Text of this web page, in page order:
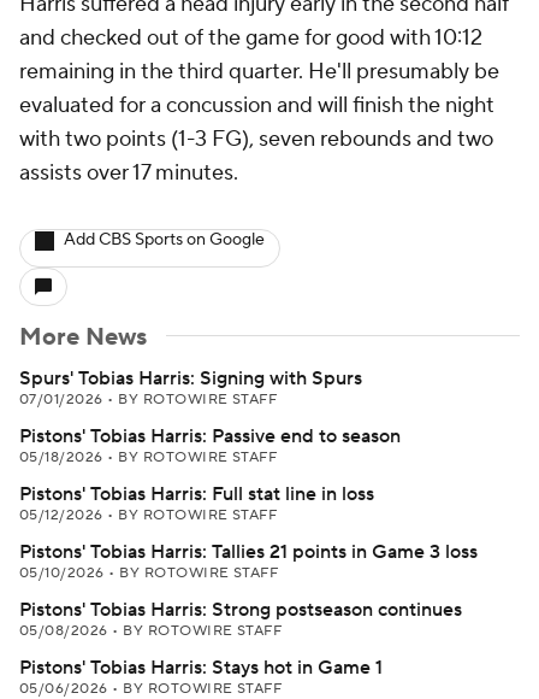
and checked out of the game for good with 10:12
remaining in the third quarter. He'll presumably be
evaluated for a concussion and will finish the night
with two points (1-3 FG), seven rebounds and two
assists over 17 minutes.
Add CBS Sports on Google
More News
Spurs' Tobias Harris: Signing with Spurs
07/01/2026 • BY ROTOWIRE STAFF
Pistons' Tobias Harris: Passive end to season
05/18/2026 • BY ROTOWIRE STAFF
Pistons' Tobias Harris: Full stat line in loss
05/12/2026 • BY ROTOWIRE STAFF
Pistons' Tobias Harris: Tallies 21 points in Game 3 loss
05/10/2026 • BY ROTOWIRE STAFF
Pistons' Tobias Harris: Strong postseason continues
05/08/2026 • BY ROTOWIRE STAFF
Pistons' Tobias Harris: Stays hot in Game 1
05/06/2026 • BY ROTOWIRE STAFF